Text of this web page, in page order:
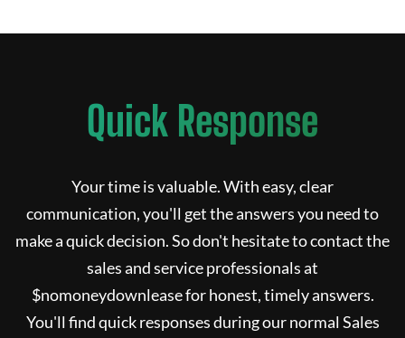
Quick Response
Your time is valuable. With easy, clear
communication, you'll get the answers you need to
make a quick decision. So don't hesitate to contact the
sales and service professionals at
$nomoneydownleasefor honest, timely answers.
You'll find quick responses during our normal Sales